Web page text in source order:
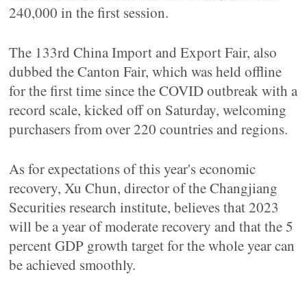
240,000 in the first session.
The 133rd China Import and Export Fair, also
dubbed the Canton Fair, which was held offline
for the first time since the COVID outbreak with a
record scale, kicked off on Saturday, welcoming
purchasers from over 220 countries and regions.
As for expectations of this year's economic
recovery, Xu Chun, director of the Changjiang
Securities research institute, believes that 2023
will be a year of moderate recovery and that the 5
percent GDP growth target for the whole year can
be achieved smoothly.